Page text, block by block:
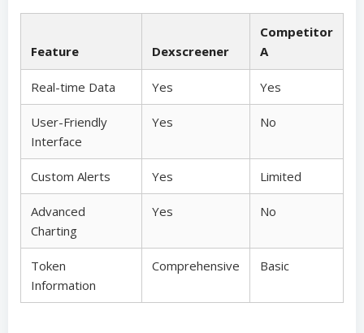
Feature Dexscreener
Competitor
A
Real-time Data Yes Yes
User-Friendly
Interface
Yes No
Custom Alerts Yes Limited
Advanced
Charting
Yes No
Token
Information
Comprehensive Basic